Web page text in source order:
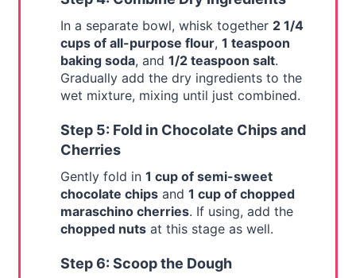
In a separate bowl, whisk together 2 1/4
cups of all-purpose flour, 1 teaspoon
baking soda, and 1/2 teaspoon salt.
Gradually add the dry ingredients to the
wet mixture, mixing until just combined.
Step 5: Fold in Chocolate Chips and
Cherries
Gently fold in 1 cup of semi-sweet
chocolate chipsand 1 cup of chopped
maraschino cherries. If using, add the
chopped nutsat this stage as well.
Step 6: Scoop the Dough